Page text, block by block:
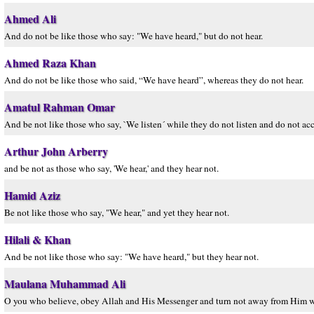
Ahmed Ali
And do not be like those who say: "We have heard," but do not hear.
Ahmed Raza Khan
And do not be like those who said, “We have heard”, whereas they do not hear.
Amatul Rahman Omar
And be not like those who say, `We listen´ while they do not listen and do not
Arthur John Arberry
and be not as those who say, 'We hear,' and they hear not.
Hamid Aziz
Be not like those who say, "We hear," and yet they hear not.
Hilali & Khan
And be not like those who say: "We have heard," but they hear not.
Maulana Muhammad Ali
O you who believe, obey Allah and His Messenger and turn not away from Him